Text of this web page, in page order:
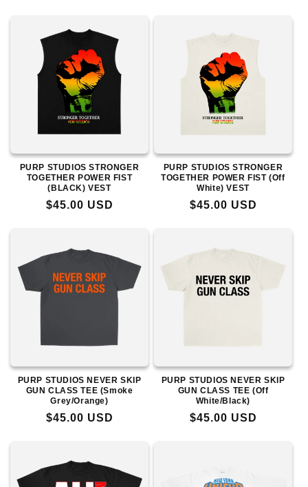
PURP STUDIOS STRONGER
TOGETHER POWER FIST
(BLACK) VEST
Regular
$45.00 USD
PURP STUDIOS STRONGER
TOGETHER POWER FIST (Off
White) VEST
Regular
$45.00 USD
PURP STUDIOS NEVER SKIP
GUN CLASS TEE (Smoke
Grey/Orange)
Regular
$45.00 USD
PURP STUDIOS NEVER SKIP
GUN CLASS TEE (Off
White/Black)
Regular
$45.00 USD